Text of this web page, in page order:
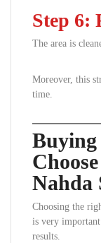
Step 6:
The area is
Moreover, this
time.
Nahda
Choosing the
is very
results.